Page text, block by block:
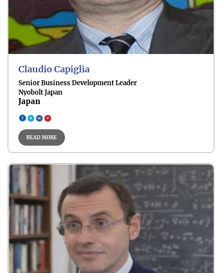
Sustainable Mobility
Future Energy Technologies
Claudio Capiglia
Senior Business Development Leader
Nyobolt Japan
Japan
READ MORE